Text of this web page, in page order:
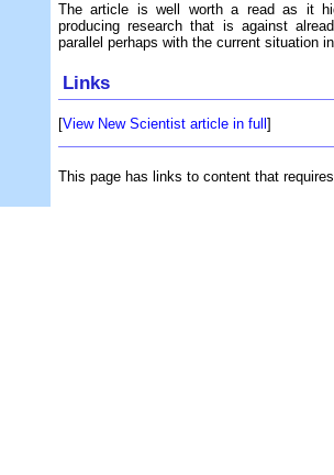
The article is well worth a read as it
producing research that is against
parallel perhaps with the current situation
Links
[View New Scientist article in full ]
This page has links to content that